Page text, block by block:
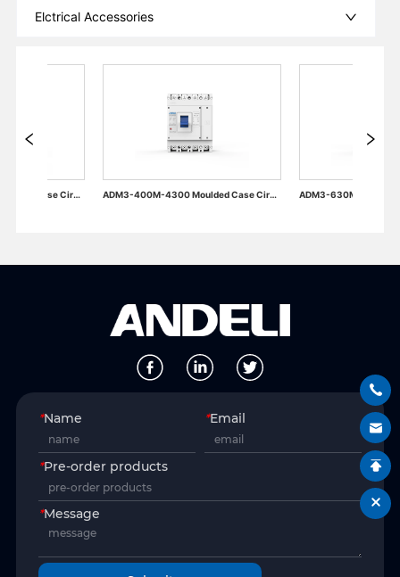
Elctrical Accessories
ADM3-400M-4300 Moulded Case Circuit Breaker
*Name *Email
*Pre-order products
*Message